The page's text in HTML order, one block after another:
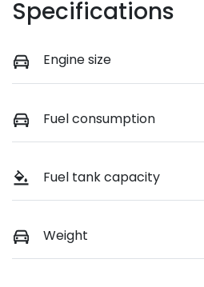
Specifications
Engine size
Fuel consumption
Fuel tank capacity
Weight